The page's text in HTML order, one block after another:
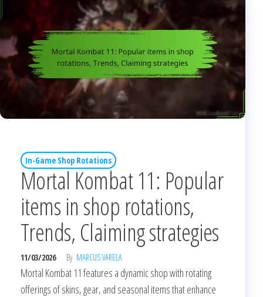
In-Game Shop Rotations
Mortal Kombat 11: Popular
items in shop rotations,
Trends, Claiming strategies
11/03/2026 By MARCUS VARELA
Mortal Kombat 11 features a dynamic shop with rotating
offerings of skins, gear, and seasonal items that enhance